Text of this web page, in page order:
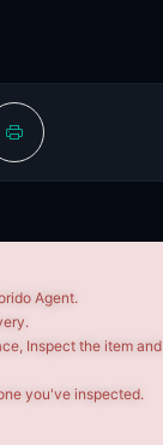
Agent.
Inspect the item and
you've inspected.